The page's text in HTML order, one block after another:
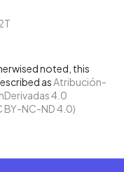
noted, this
asAtribución-
4.0
BY-NC-ND 4.0)